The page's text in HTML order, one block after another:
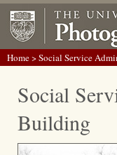
Home> Social Service
Social
Building